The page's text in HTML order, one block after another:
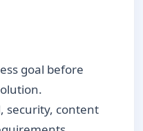
goal before
security, content